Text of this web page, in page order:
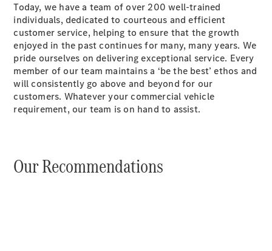
Übersicht
Reparatur
Service &
Garantie
Rückrufe
Ersatzteile
Accessories
Today, we have a team of over 200 well-trained
individuals, dedicated to courteous and efficient
customer service, helping to ensure that the growth
enjoyed in the past continues for many, many years. We
pride ourselves on delivering exceptional service. Every
member of our team maintains a ‘be the best’ ethos and
will consistently go above and beyond for our
customers. Whatever your commercial vehicle
requirement, our team is on hand to assist.
Our Recommendations